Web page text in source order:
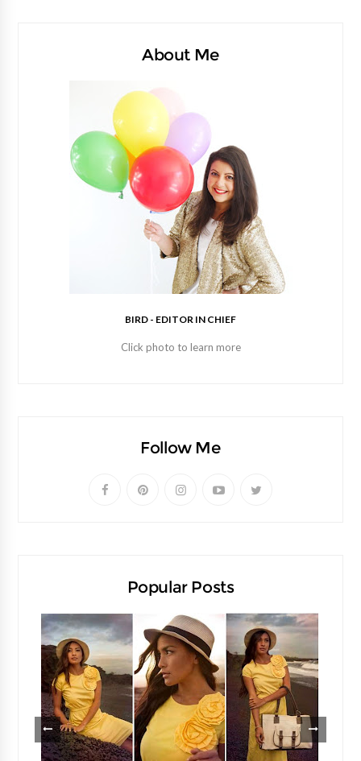
About Me
BIRD - EDITOR IN CHIEF
Click photo to learn more
Follow Me
Popular Posts